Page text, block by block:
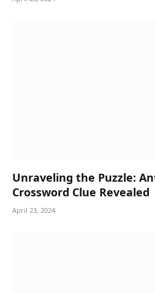
Unraveling the Puzzle:
Crossword Clue Revealed
April 23, 2024